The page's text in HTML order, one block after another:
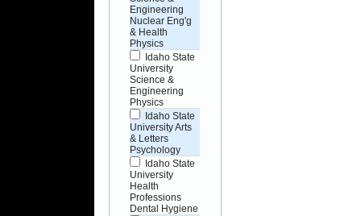
Engineering
Nuclear Eng'g
& Health
Physics
Idaho State
University
Science &
Engineering
Physics
Idaho State
University Arts
& Letters
Psychology
Idaho State
University
Health
Professions
Dental Hygiene